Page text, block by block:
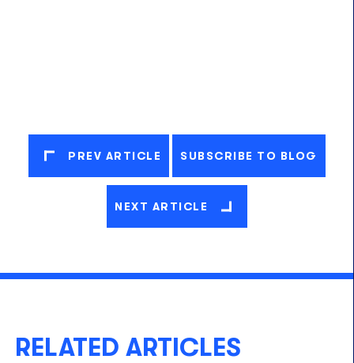
PREV ARTICLE SUBSCRIBE TO BLOG
NEXT ARTICLE
RELATED ARTICLES